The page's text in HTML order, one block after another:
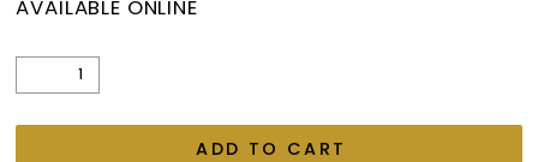
AVAILABLE ONLINE
ADD TO CART